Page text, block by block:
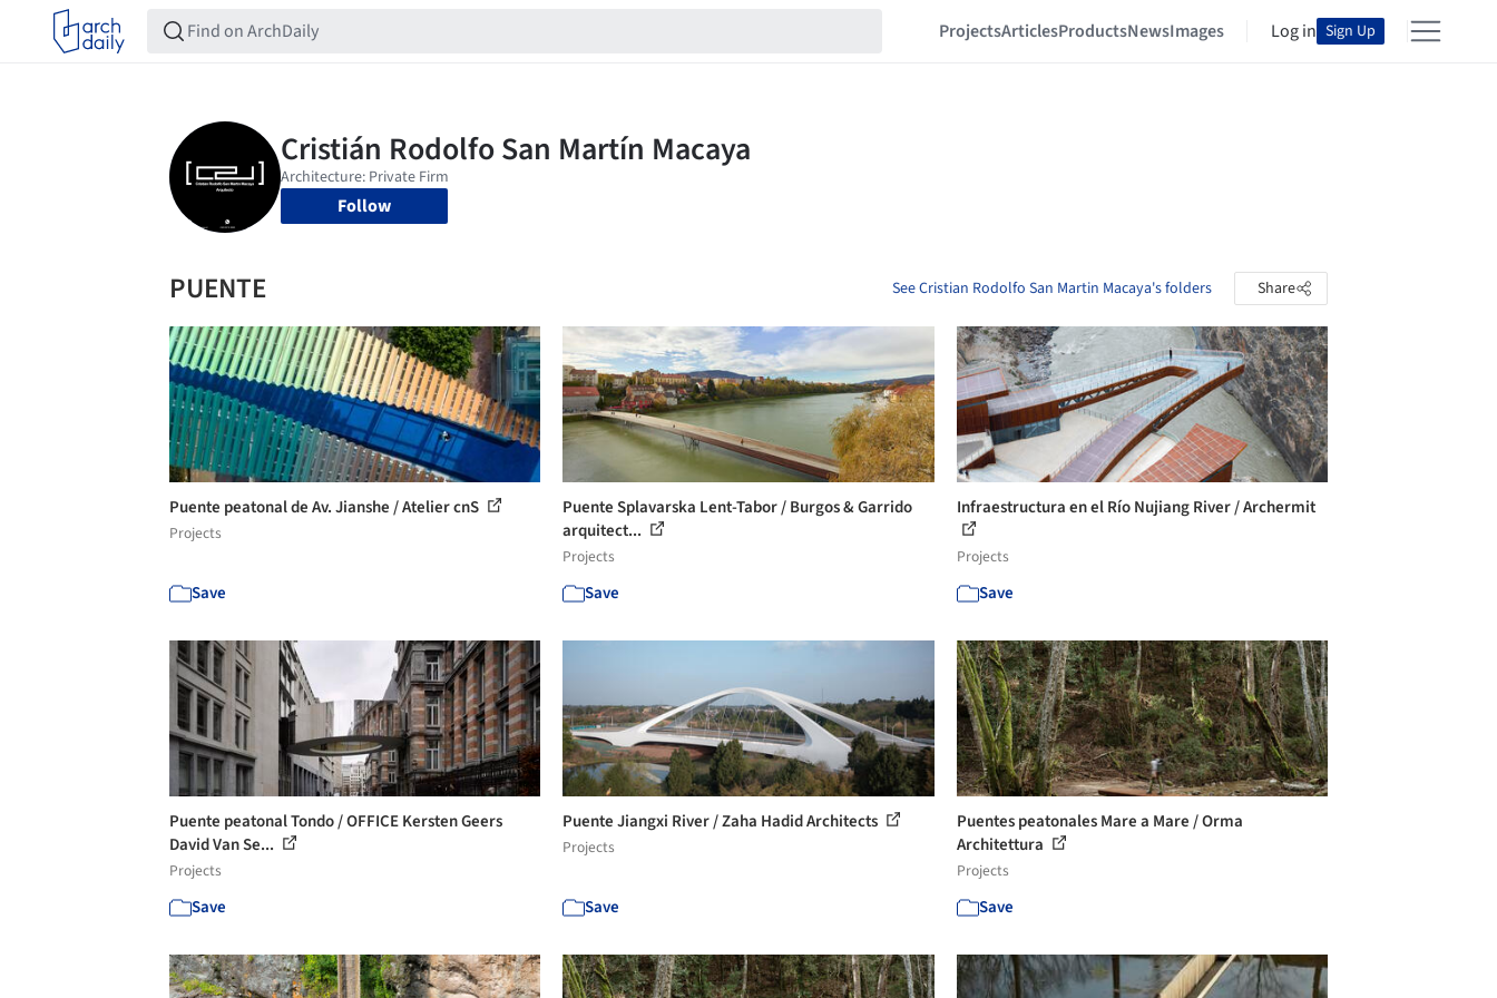
ProjectsArticlesProductsNewsImages Log in Sign Up
Follow
PUENTE See Cristian Rodolfo San Martin Macaya's folders Share
Puente peatonal de Av. Jianshe / Atelier cnS
Projects
Save
Puente Splavarska Lent-Tabor / Burgos & Garrido
arquitect...
Projects
Save
Infraestructura en el Río Nujiang River / Archermit
Projects
Save
Puente peatonal Tondo / OFFICE Kersten Geers
David Van Se...
Projects
Save
Puente Jiangxi River / Zaha Hadid Architects
Projects
Save
Puentes peatonales Mare a Mare / Orma
Architettura
Projects
Save